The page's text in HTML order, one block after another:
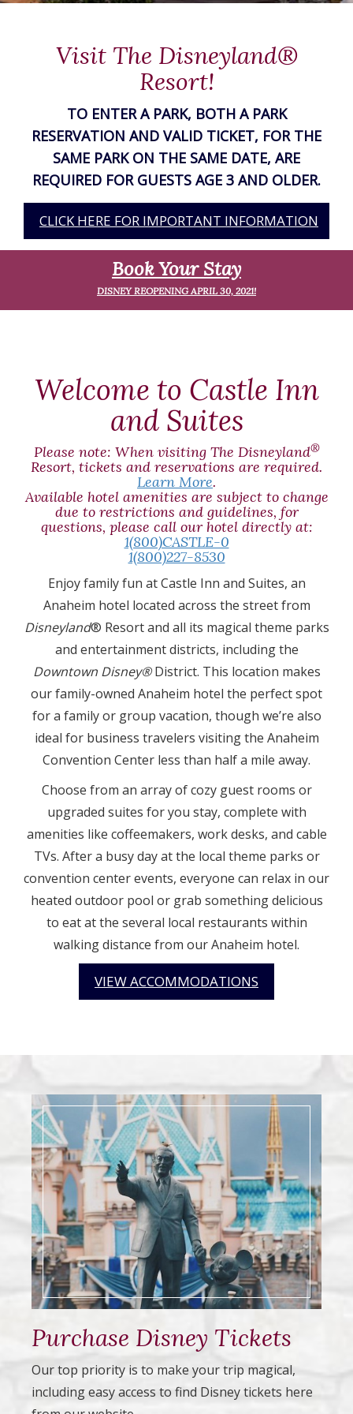
Visit The Disneyland®
Resort!
TO ENTER A PARK, BOTH A PARK
RESERVATION AND VALID TICKET, FOR THE
SAME PARK ON THE SAME DATE, ARE
REQUIRED FOR GUESTS AGE 3 AND OLDER.
CLICK HERE FOR IMPORTANT INFORMATION
Book Your Stay
DISNEY REOPENING APRIL 30, 2021!
Welcome to Castle Inn
and Suites
Please note: When visiting The Disneyland®
Resort, tickets and reservations are required.
Learn More.
Available hotel amenities are subject to change
due to restrictions and guidelines, for
questions, please call our hotel directly at:
1(800)CASTLE-0
1(800)227-8530
Enjoy family fun at Castle Inn and Suites, an
Anaheim hotel located across the street from
Disneyland® Resort and all its magical theme parks
and entertainment districts, including the
Downtown Disney®District. This location makes
our family-owned Anaheim hotel the perfect spot
for a family or group vacation, though we’re also
ideal for business travelers visiting the Anaheim
Convention Center less than half a mile away.
Choose from an array of cozy guest rooms or
upgraded suites for you stay, complete with
amenities like coffeemakers, work desks, and cable
TVs. After a busy day at the local theme parks or
convention center events, everyone can relax in our
heated outdoor pool or grab something delicious
to eat at the several local restaurants within
walking distance from our Anaheim hotel.
VIEW ACCOMMODATIONS
Purchase Disney Tickets
Our top priority is to make your trip magical,
including easy access to find Disney tickets here